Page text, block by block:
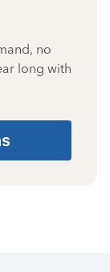
no
long with